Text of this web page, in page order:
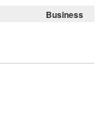
Business